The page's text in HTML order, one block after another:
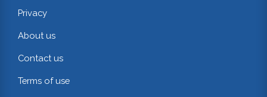
Privacy
About us
Contact us
Terms of use